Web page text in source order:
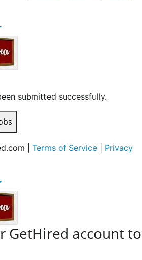
submitted successfully.
| Terms of Service
Privacy
GetHired account to